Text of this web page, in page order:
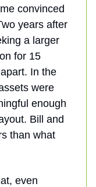
convinced
years after
a larger
for 15
In the
were
enough
Bill and
than what
even